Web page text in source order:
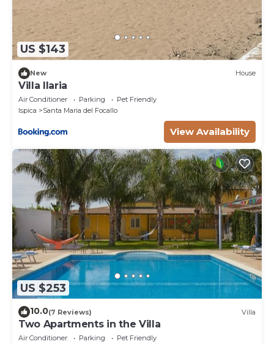
US $143
New House
Villa Ilaria
Air Conditioner Parking
Pet Friendly
Ispica
Santa Maria del Focallo
View Availability
US $253
10.0(7 Reviews) Villa
Two Apartments in the Villa
Air Conditioner Parking
Pet Friendly